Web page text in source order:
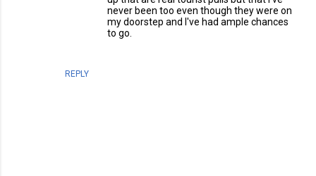
REPLY
never been too even though they were on
my doorstep and I've had ample chances
to go.